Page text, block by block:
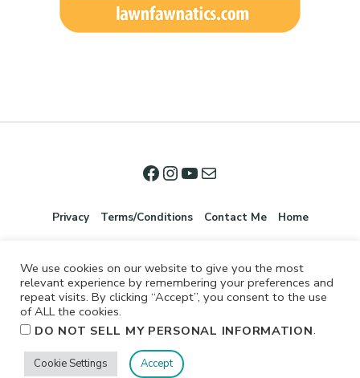
Privacy Terms/Conditions Contact Me Home
©2026 Jennifer Shurkus All Rights Reserved.
We use cookies on our website to give you the most
relevant experience by remembering your preferences and
repeat visits. By clicking “Accept”, you consent to the use
of ALL the cookies.
DO NOT SELL MY PERSONAL INFORMATION.
Cookie Settings Accept